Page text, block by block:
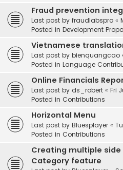
Fraud prevention
Last post by fraudlabspro «
Posted in Development
Vietnamese
Last post by bienquangcao
Posted in Language
Online Financials
Last post by ds_robert « Fri
Posted in Contributions
Horizontal Menu
Last post by Bluesplayer «
Posted in Contributions
Creating multiple side
Category feature